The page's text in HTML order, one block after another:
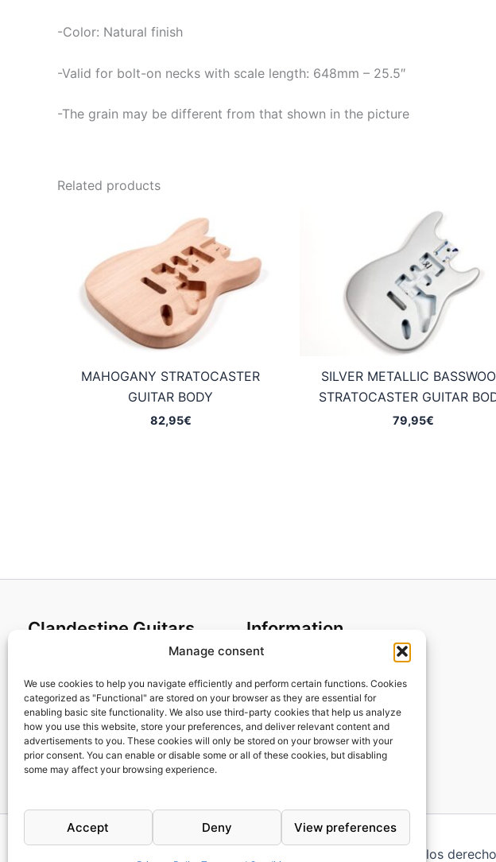
Manage consent
We use cookies to help you navigate efficiently and perform certain functions. Cookies
categorized as "Functional" are stored on your browser as they are essential for
enabling basic site functionality. We also use third-party cookies that help us analyze
how you use this website, store your preferences, and deliver relevant content and
advertisements to you. These cookies will only be stored on your browser with your
prior consent. You can enable or disable some or all of these cookies, but disabling
some may affect your browsing experience.
Accept Deny View preferences
-Color: Natural finish
-Valid for bolt-on necks with scale length: 648mm – 25.5″
-The grain may be different from that shown in the picture
Related products
MAHOGANY STRATOCASTER
GUITAR BODY
82,95€
SILVER METALLIC
STRATOCASTER GUITAR
79,95€
Clandestine Guitars
Home
Shop
My account
Contact us
Information
Cookies policy
Privacy Policy
Returns & Exchanges
Payment and shipping
Todos los